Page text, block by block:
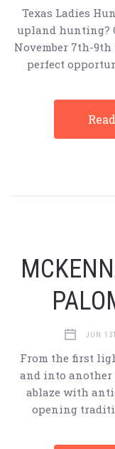
Texas Ladies
upland hunting?
November 7th-
perfect
JUN
From the first
and into another
ablaze with
opening